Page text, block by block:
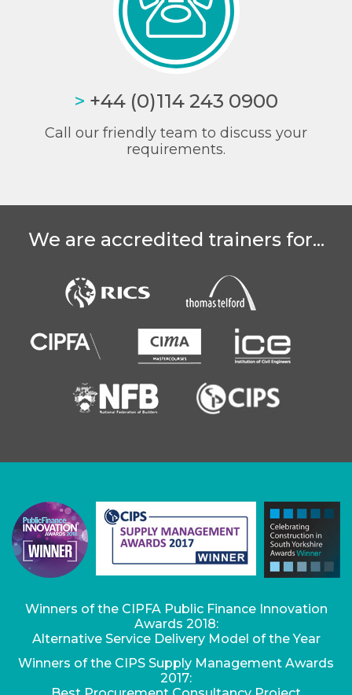
> +44 (0)114 243 0900
Call our friendly team to discuss your
requirements.
We are accredited trainers for...
Winners of the CIPFA Public Finance Innovation
Awards 2018:
Alternative Service Delivery Model of the Year
Winners of the CIPS Supply Management Awards
2017: